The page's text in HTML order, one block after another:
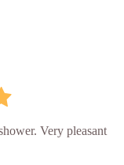
Very pleasant